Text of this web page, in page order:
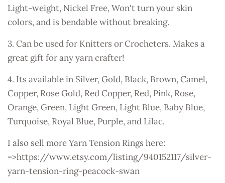
Light-weight, Nickel Free, Won't turn your skin
colors, and is bendable without breaking.
3. Can be used for Knitters or Crocheters. Makes a
great gift for any yarn crafter!
4. Its available in Silver, Gold, Black, Brown, Camel,
Copper, Rose Gold, Red Copper, Red, Pink, Rose,
Orange, Green, Light Green, Light Blue, Baby Blue,
Turquoise, Royal Blue, Purple, and Lilac.
I also sell more Yarn Tension Rings here:
=>https://www.etsy.com/listing/940152117/silver-
yarn-tension-ring-peacock-swan